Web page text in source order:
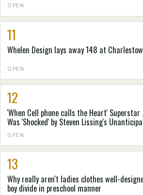
OPEN
11
Whelen Design lays away 148 at
OPEN
12
'When Cell phone calls the Heart' Superstar
Was 'Shocked' by Steven Lissing's
OPEN
13
Why really aren't ladies clothes well-
boy divide in preschool manner